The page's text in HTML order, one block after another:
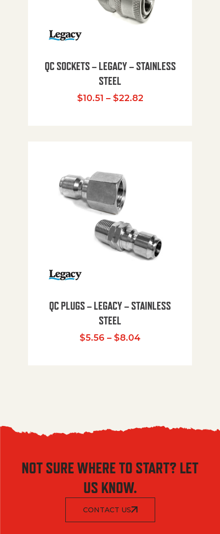
QC SOCKETS – LEGACY – STAINLESS
STEEL
$10.51 – $22.82Price range:
QC PLUGS – LEGACY – STAINLESS
STEEL
$5.56 – $8.04Price range:
NOT SURE WHERE TO START? LET
US KNOW.
CONTACT US